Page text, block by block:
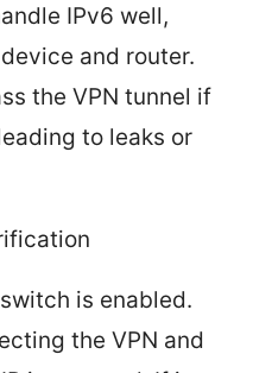
IPv6 well,
and router.
the VPN tunnel if
to leaks or
switch is enabled.
the VPN and